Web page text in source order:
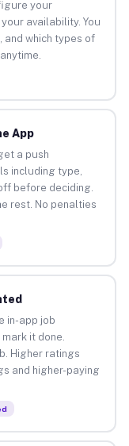
your
availability. You
and which types of
App
a push
including type,
before deciding.
rest. No penalties
in-app job
it done.
Higher ratings
and higher-paying